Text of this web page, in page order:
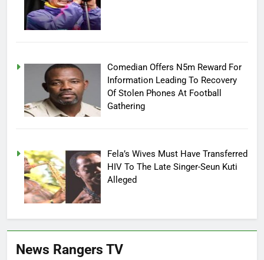
Comedian Offers N5m Reward For
Information Leading To Recovery
Of Stolen Phones At Football
Gathering
Fela’s Wives Must Have Transferred
HIV To The Late Singer-Seun Kuti
Alleged
News Rangers TV